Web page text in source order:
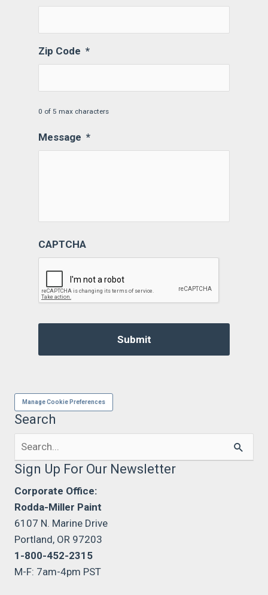
Zip Code *
0 of 5 max characters
Message *
CAPTCHA
Manage Cookie Preferences
Search
Search
for:
Sign Up For Our Newsletter
Corporate Office:
Rodda-Miller Paint
6107 N. Marine Drive
Portland, OR 97203
1-800-452-2315
M-F: 7am-4pm PST